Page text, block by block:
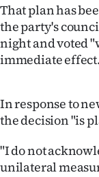
SIGN
IN
That plan has
the party's
night and voted
immediate effect.
In response to
the decision "is
"I do not
unilateral